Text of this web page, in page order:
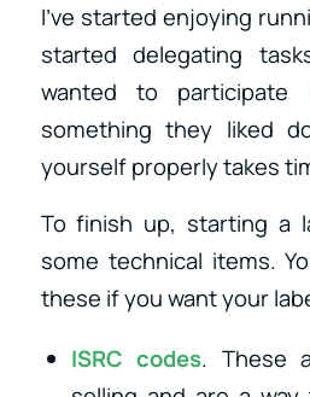
I’ve started enjoying
started delegating
wanted to participate
something they liked
yourself properly takes
To finish up, starting a
some technical items.
these if you want your
ISRC codes. These